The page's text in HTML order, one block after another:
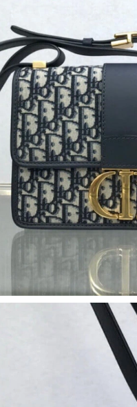
May 28, 2026 at 1:22 PM.
06, 2026 at 8:32 PM.
06, 2026 at 11:57 AM.
Jun 16, 2026 at 9:35 PM.
Jun 14, 2026 at 2:34 PM.
Jul 31, 2026 at 6:14 PM.
06, 2026 at 12:45 PM.
08, 2026 at 11:30 PM.
28, 2026 at 6:23 PM.
25, 2026 at 8:01 AM.